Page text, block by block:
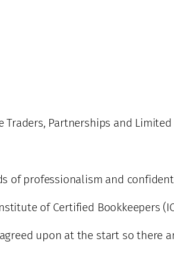
Partnerships and Limited
of professionalism and
of Certified Bookkeepers
upon at the start so there